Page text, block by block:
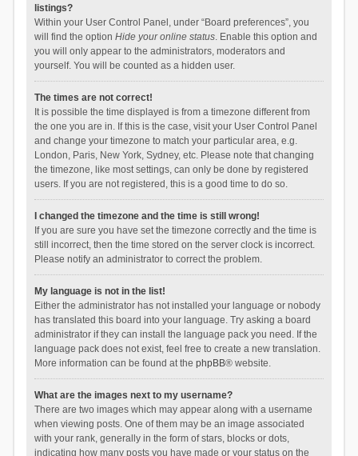
listings?
Within your User Control Panel, under “Board preferences”, you
will find the option Hide your online status. Enable this option and
you will only appear to the administrators, moderators and
yourself. You will be counted as a hidden user.
The times are not correct!
It is possible the time displayed is from a timezone different from
the one you are in. If this is the case, visit your User Control Panel
and change your timezone to match your particular area, e.g.
London, Paris, New York, Sydney, etc. Please note that changing
the timezone, like most settings, can only be done by registered
users. If you are not registered, this is a good time to do so.
I changed the timezone and the time is still wrong!
If you are sure you have set the timezone correctly and the time is
still incorrect, then the time stored on the server clock is incorrect.
Please notify an administrator to correct the problem.
My language is not in the list!
Either the administrator has not installed your language or nobody
has translated this board into your language. Try asking a board
administrator if they can install the language pack you need. If the
language pack does not exist, feel free to create a new translation.
More information can be found at the phpBB® website.
What are the images next to my username?
There are two images which may appear along with a username
when viewing posts. One of them may be an image associated
with your rank, generally in the form of stars, blocks or dots,
indicating how many posts you have made or your status on the